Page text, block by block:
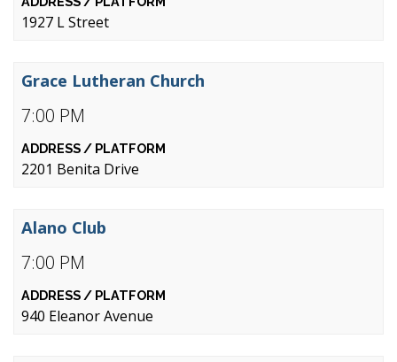
1927 L Street
7:00 PM
Grace Lutheran Church
2201 Benita Drive
7:00 PM
Alano Club
940 Eleanor Avenue